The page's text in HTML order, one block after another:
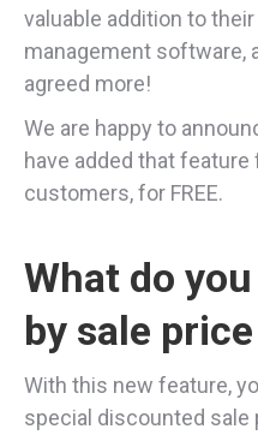
valuable addition to
management software,
agreed more!
We are happy to
have added that feature
customers, for FREE.
What do
by sale
With this new feature,
special discounted sale